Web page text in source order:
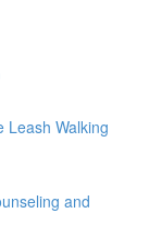
Leash Walking
and